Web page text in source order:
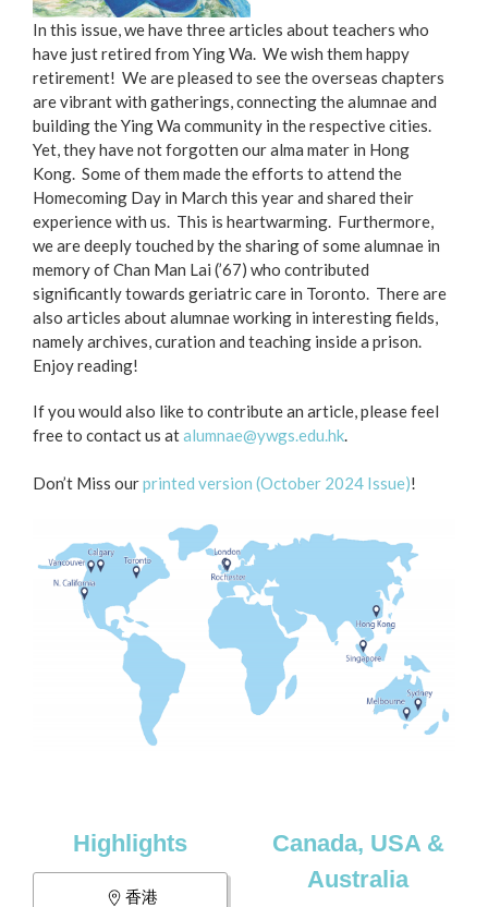
In this issue, we have three articles about teachers who
have just retired from Ying Wa. We wish them happy
retirement! We are pleased to see the overseas chapters
are vibrant with gatherings, connecting the alumnae and
building the Ying Wa community in the respective cities.
Yet, they have not forgotten our alma mater in Hong
Kong. Some of them made the efforts to attend the
Homecoming Day in March this year and shared their
experience with us. This is heartwarming. Furthermore,
we are deeply touched by the sharing of some alumnae in
memory of Chan Man Lai (’67) who contributed
significantly towards geriatric care in Toronto. There are
also articles about alumnae working in interesting fields,
namely archives, curation and teaching inside a prison.
Enjoy reading!
If you would also like to contribute an article, please feel
free to contact us atalumnae@ywgs.edu.hk.
Don’t Miss ourprinted version (October 2024 Issue)!
Highlights
香港
Canada, USA &
Australia